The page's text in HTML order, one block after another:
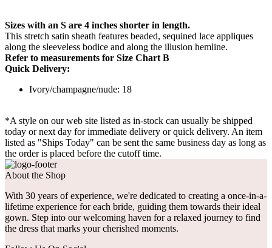
Sizes with an S are 4 inches shorter in length.
This stretch satin sheath features beaded, sequined lace appliques
along the sleeveless bodice and along the illusion hemline.
Refer to measurements for Size Chart B
Quick Delivery:
Ivory/champagne/nude: 18
*A style on our web site listed as in-stock can usually be shipped
today or next day for immediate delivery or quick delivery. An item
listed as "Ships Today" can be sent the same business day as long as
the order is placed before the cutoff time.
About the Shop
With 30 years of experience, we're dedicated to creating a once-in-a-
lifetime experience for each bride, guiding them towards their ideal
gown. Step into our welcoming haven for a relaxed journey to find
the dress that marks your cherished moments.